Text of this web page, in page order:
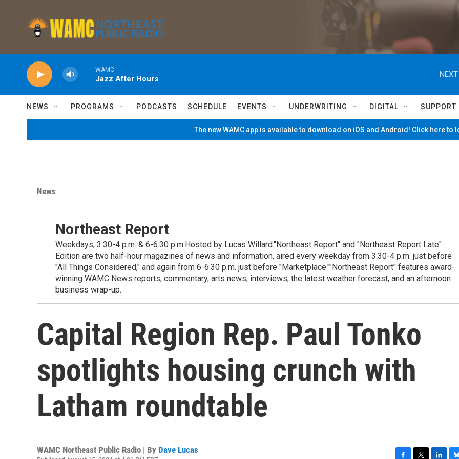
WAMC
Jazz After Hours
NEWS PROGRAMS PODCASTS SCHEDULE EVENTS UNDERWRITING DIGITAL SUPPORT
The new WAMC app is available to download on iOS and Android! Click here to
News
Northeast Report
Weekdays, 3:30-4 p.m. & 6-6:30 p.m.Hosted by Lucas Willard."Northeast Report" and "Northeast Report Late"
Edition are two half-hour magazines of news and information, aired every weekday from 3:30-4 p.m. just before
"All Things Considered," and again from 6-6:30 p.m. just before "Marketplace.""Northeast Report" features award-
winning WAMC News reports, commentary, arts news, interviews, the latest weather forecast, and an afternoon
business wrap-up.
Capital Region Rep. Paul Tonko
spotlights housing crunch with
Latham roundtable
WAMC Northeast Public Radio | By Dave Lucas